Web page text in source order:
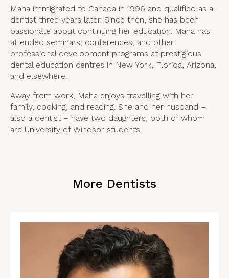
Maha immigrated to Canada in 1996 and qualified as a
dentist three years later. Since then, she has been
passionate about continuing her education. Maha has
attended seminars, conferences, and other
professional development programs at prestigious
dental education centres in New York, Florida, Arizona,
and elsewhere.
Away from work, Maha enjoys travelling with her
family, cooking, and reading. She and her husband –
also a dentist – have two daughters, both of whom
are University of Windsor students.
More Dentists